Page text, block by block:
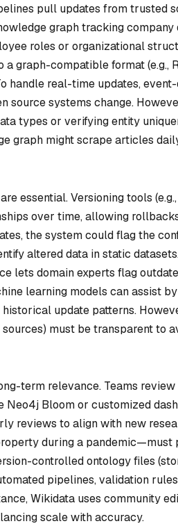
pull updates from trusted
graph tracking company
roles or organizational
graph-compatible format (e.g.,
handle real-time updates,
source systems change.
types or verifying entity
graph might scrape articles
essential. Versioning tools
over time, allowing
the system could flag the
altered data in static
lets domain experts flag
learning models can assist by
update patterns.
must be transparent to
term relevance. Teams review
Bloom or customized
reviews to align with new
during a pandemic—must
controlled ontology files
pipelines, validation
Wikidata uses community
scale with accuracy.